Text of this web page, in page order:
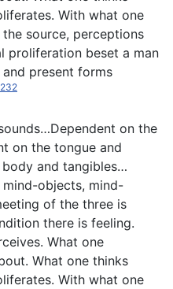
With what one
source, perceptions
proliferation beset a man
present forms
232
on the
on the tongue and
and tangibles…
objects, mind-
of the three is
there is feeling.
What one
What one thinks
With what one